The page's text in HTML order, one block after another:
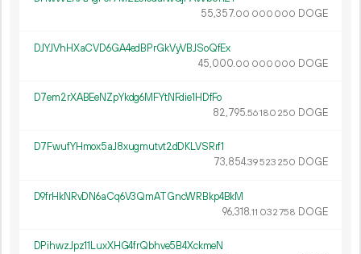
55 357.00 000 000 DOGE
DJYJVhHXaCVD6GA4edBPrGkVyVBJSoQfEx
45 000.00 000 000 DOGE
D7em2rXABEeNZpYkdg6MFYtNFdie1HDfFo
82 795.56180 250 DOGE
D7FwufYHmox5aJ8xugmutvt2dDKLVSRrf1
73 854.39523 250 DOGE
D9frHkNRvDN6aCq6V3QmATGncWRBkp4BkM
96318.11 032758 DOGE
DPihwzJpz11LuxXHG4frQbhve5B4XckmeN